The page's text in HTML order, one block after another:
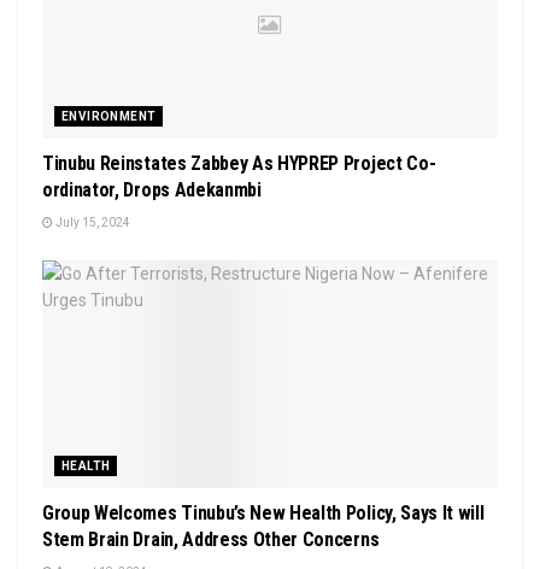
ENVIRONMENT
Tinubu Reinstates Zabbey As HYPREP Project Co-
ordinator, Drops Adekanmbi
July 15, 2024
HEALTH
Group Welcomes Tinubu’s New Health Policy, Says It will
Stem Brain Drain, Address Other Concerns